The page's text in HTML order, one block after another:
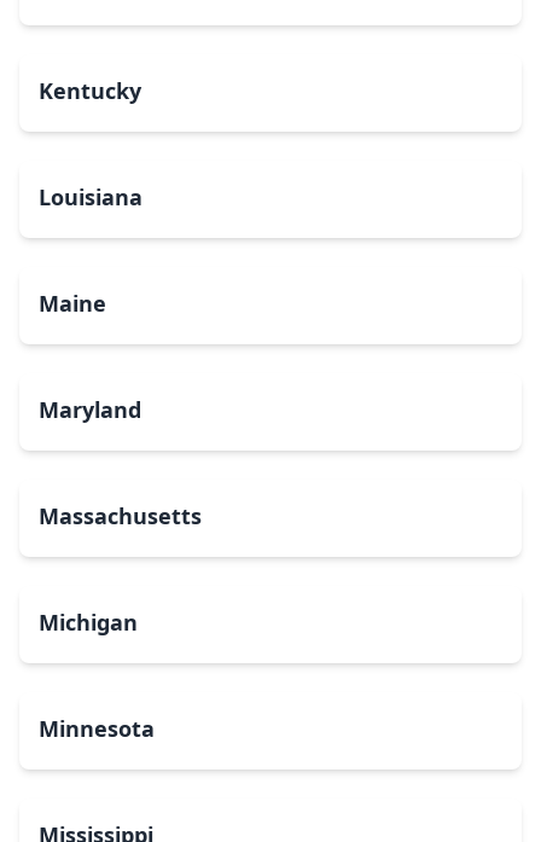
Kentucky
Louisiana
Maine
Maryland
Massachusetts
Michigan
Minnesota
Mississippi